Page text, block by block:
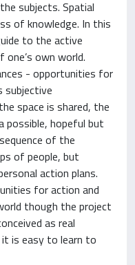
subjects. Spatial
of knowledge. In this
to the active
own world.
- opportunities for
subjective
space is shared, the
possible, hopeful but
of the
of people, but
action plans.
for action and
though the project
as real
is easy to learn to